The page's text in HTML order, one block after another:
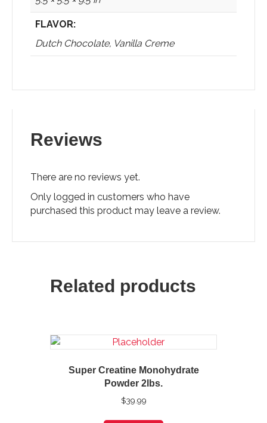
FLAVOR:
Dutch Chocolate, Vanilla Creme
Reviews
There are no reviews yet.
Only logged in customers who have
purchased this product may leave a review.
Related products
Super Creatine Monohydrate
Powder 2lbs.
$39.99